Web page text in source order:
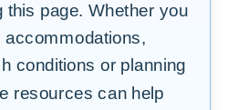
this page. Whether you
accommodations,
conditions or planning
resources can help